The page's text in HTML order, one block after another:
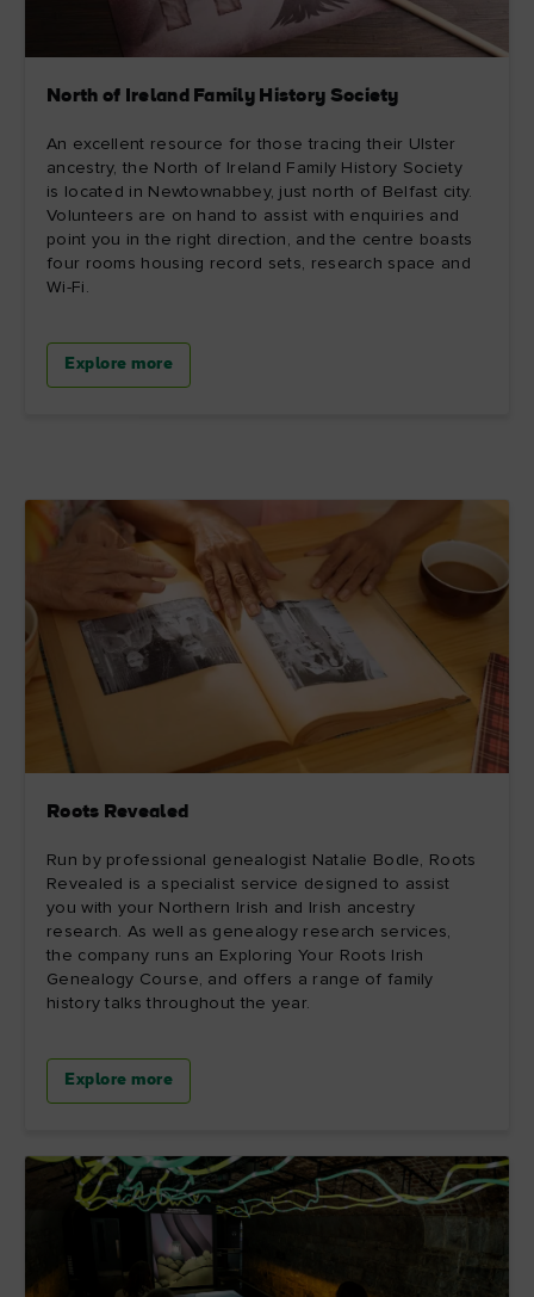
North of Ireland Family History Society
An excellent resource for those tracing their Ulster
ancestry, the North of Ireland Family History Society
is located in Newtownabbey, just north of Belfast city.
Volunteers are on hand to assist with enquiries and
point you in the right direction, and the centre boasts
four rooms housing record sets, research space and
Wi-Fi.
Explore more
Roots Revealed
Run by professional genealogist Natalie Bodle, Roots
Revealed is a specialist service designed to assist
you with your Northern Irish and Irish ancestry
research. As well as genealogy research services,
the company runs an Exploring Your Roots Irish
Genealogy Course, and offers a range of family
history talks throughout the year.
Explore more